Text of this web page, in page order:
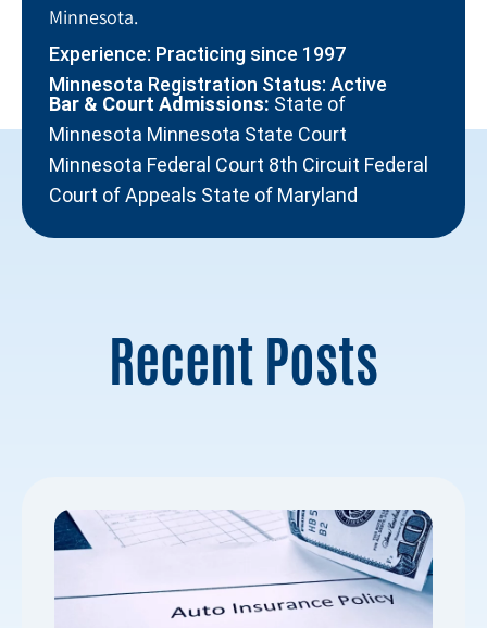
Minnesota.
Experience: Practicing since 1997
Minnesota Registration Status: Active
Bar & Court Admissions: State of
Minnesota Minnesota State Court
Minnesota Federal Court 8th Circuit Federal
Court of Appeals State of Maryland
Recent Posts